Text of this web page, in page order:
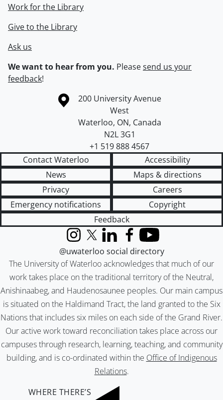
Work for the Library
Give to the Library
Ask us
We want to hear from you. Pleasesend us your
feedback!
Information about the University of Waterloo
Campus map
200 University Avenue
West
Waterloo, ON, Canada
N2L 3G1
+1 519 888 4567
Contact Waterloo
Accessibility
News
Maps & directions
Privacy
Careers
Emergency notifications
Copyright
Feedback
The University of Waterloo acknowledges that much of our
work takes place on the traditional territory of the Neutral,
Anishinaabeg, and Haudenosaunee peoples. Our main campus
is situated on the Haldimand Tract, the land granted to the Six
Nations that includes six miles on each side of the Grand River.
Our active work toward reconciliation takes place across our
campuses through research, learning, teaching, and community
building, and is co-ordinated within the Office of Indigenous
Relations.
InstagramX (formerly Twitter)
LinkedInFacebook
YouTube
@uwaterloo social directory
WHERE THERE’S